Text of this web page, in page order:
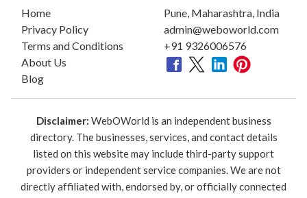
Home
Privacy Policy
Terms and Conditions
About Us
Blog
Pune, Maharashtra, India
admin@weboworld.com
+91 9326006576
Disclaimer: WebOWorld is an independent business
directory. The businesses, services, and contact details
listed on this website may include third-party support
providers or independent service companies. We are not
directly affiliated with, endorsed by, or officially connected